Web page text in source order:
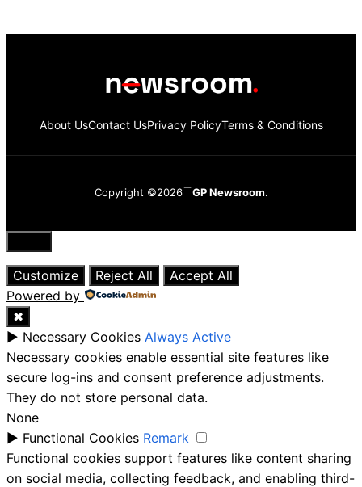
About UsContact UsPrivacy PolicyTerms & Conditions
Copyright ©2026 GP Newsroom.
Close
Customize
Reject All
Accept All
Powered by
✖
► Necessary Cookies Always Active
Necessary cookies enable essential site features like
secure log-ins and consent preference adjustments.
They do not store personal data.
None
► Functional Cookies Remark
Functional cookies support features like content sharing
on social media, collecting feedback, and enabling third-